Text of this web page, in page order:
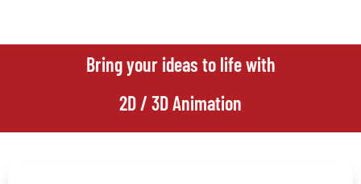
Bring your ideas to life with
2D / 3D Animation